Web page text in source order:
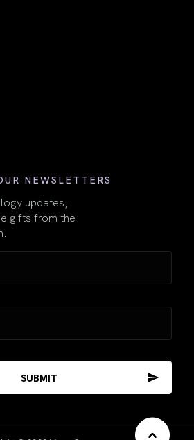
NEWSLETTERS
updates,
gifts from the